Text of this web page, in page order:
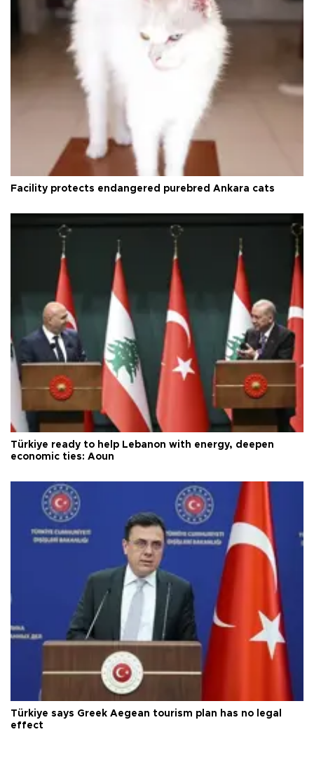
Facility protects endangered purebred Ankara cats
Türkiye ready to help Lebanon with energy, deepen
economic ties: Aoun
Türkiye says Greek Aegean tourism plan has no legal
effect